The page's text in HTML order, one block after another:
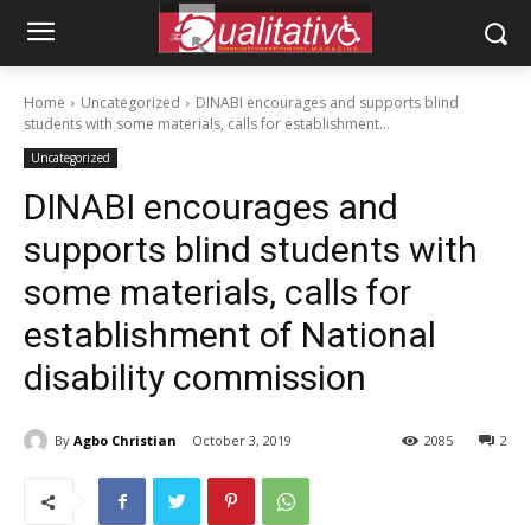
Home Uncategorized
DINABI encourages and supports blind
students with some materials, calls for establishment...
Uncategorized
DINABI encourages and
supports blind students with
some materials, calls for
establishment of National
disability commission
By Agbo Christian October 3, 2019 2
2085